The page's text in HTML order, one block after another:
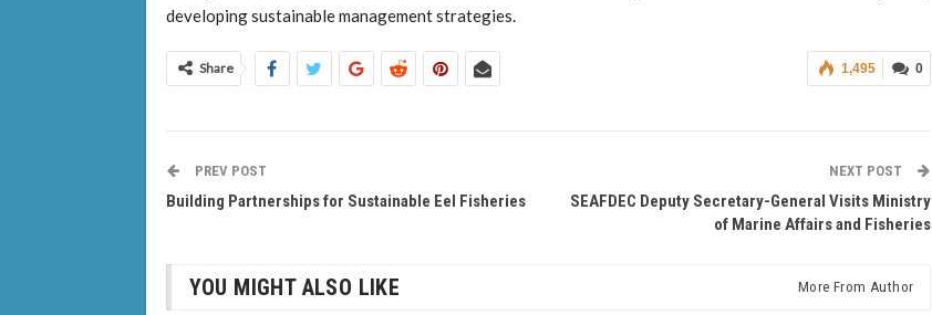
developing sustainable management strategies.
0
1,495
Share
PREV POST
Building Partnerships for Sustainable Eel Fisheries
NEXT POST
SEAFDEC Deputy Secretary-General Visits Ministry
of Marine Affairs and Fisheries
YOU MIGHT ALSO LIKE More From Author